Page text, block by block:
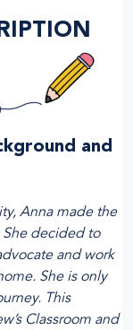
and
Anna made the
She decided to
and work
She is only
This
Classroom and